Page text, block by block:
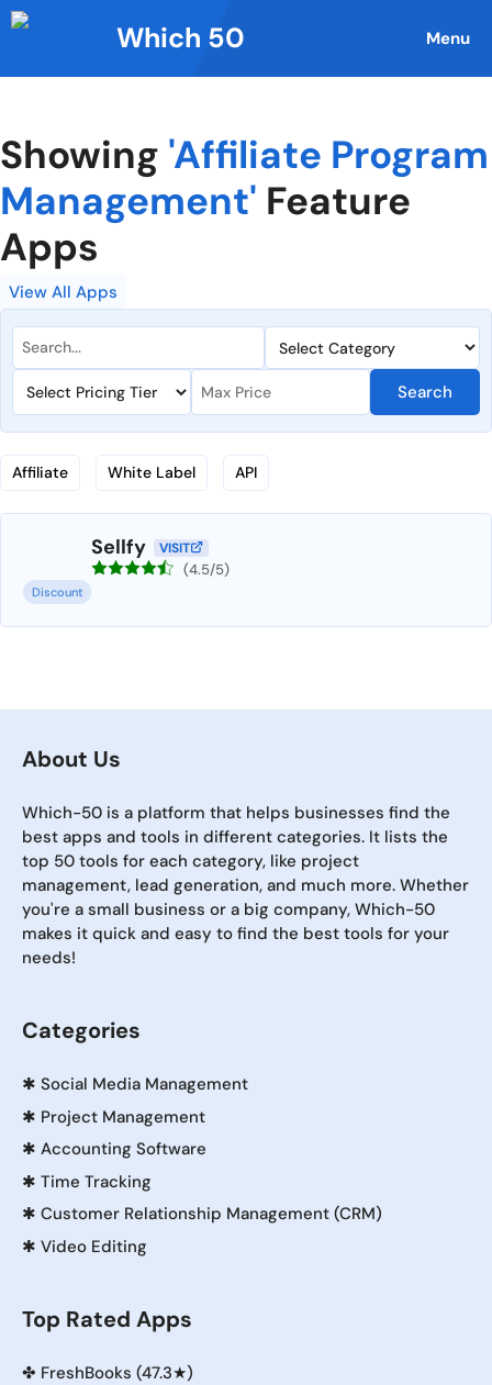
Skip
to
Which 50 Menu
Showing 'Affiliate Program
Management' Feature
Apps
View All Apps
Search
Affiliate White Label API
Sellfy VISIT
(4.5/5)
Discount
About Us
Which-50 is a platform that helps businesses find the
best apps and tools in different categories. It lists the
top 50 tools for each category, like project
management, lead generation, and much more. Whether
you're a small business or a big company, Which-50
makes it quick and easy to find the best tools for your
needs!
Categories
✱ Social Media Management
✱ Project Management
✱ Accounting Software
✱ Time Tracking
✱ Customer Relationship Management (CRM)
✱ Video Editing
Top Rated Apps
✤ FreshBooks (47.3★)